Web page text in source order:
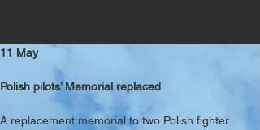
11 May
Polish pilots’ Memorial replaced
A replacement memorial to two Polish fighter